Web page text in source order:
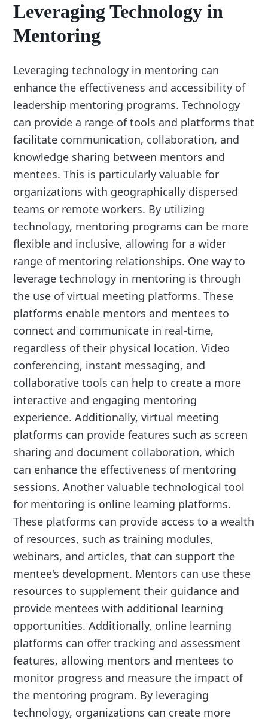
Leveraging Technology in
Mentoring
Leveraging technology in mentoring can
enhance the effectiveness and accessibility of
leadership mentoring programs. Technology
can provide a range of tools and platforms that
facilitate communication, collaboration, and
knowledge sharing between mentors and
mentees. This is particularly valuable for
organizations with geographically dispersed
teams or remote workers. By utilizing
technology, mentoring programs can be more
flexible and inclusive, allowing for a wider
range of mentoring relationships. One way to
leverage technology in mentoring is through
the use of virtual meeting platforms. These
platforms enable mentors and mentees to
connect and communicate in real-time,
regardless of their physical location. Video
conferencing, instant messaging, and
collaborative tools can help to create a more
interactive and engaging mentoring
experience. Additionally, virtual meeting
platforms can provide features such as screen
sharing and document collaboration, which
can enhance the effectiveness of mentoring
sessions. Another valuable technological tool
for mentoring is online learning platforms.
These platforms can provide access to a wealth
of resources, such as training modules,
webinars, and articles, that can support the
mentee's development. Mentors can use these
resources to supplement their guidance and
provide mentees with additional learning
opportunities. Additionally, online learning
platforms can offer tracking and assessment
features, allowing mentors and mentees to
monitor progress and measure the impact of
the mentoring program. By leveraging
technology, organizations can create more